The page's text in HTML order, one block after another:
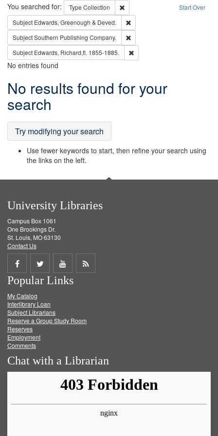
Search Start Over
You searched for: Type Collection
Remove constraint Type: Collection
Subject Edwards, Greenough & Deved.
SubjectSouthern Publishing Company.
Subject Edwards, Richard,fl. 1855-1885.
No entries found
Search
Results
No results found for your
search
Try modifying your search
Use fewer keywords to start, then refine your search using
the links on the left.
University Libraries
Campus Box 1061
One Brookings Dr.
St. Louis, MO 63130
Contact Us
Share
on
Facebook
Share
on
Twitter
Share
on
Get
Popular Links
My Catalog
Interlibrary Loan
Subject Librarians
Reserve a Group Study Room
Reserves
Employment
Comments
Chat with a Librarian